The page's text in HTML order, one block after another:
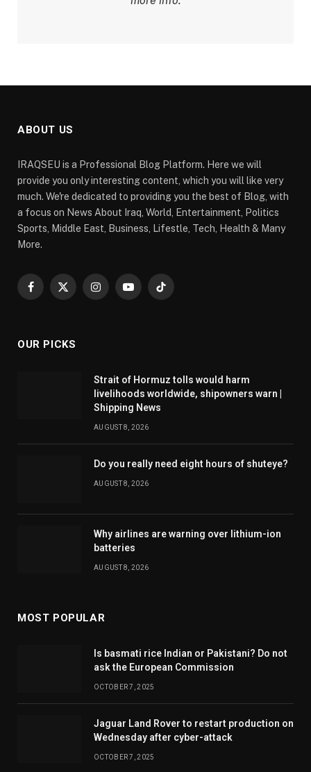
ABOUT US
IRAQSEU is a Professional Blog Platform. Here we will
provide you only interesting content, which you will like very
much. We're dedicated to providing you the best of Blog, with
a focus on News About Iraq, World, Entertainment, Politics
Sports, Middle East, Business, Lifestle, Tech, Health & Many
More.
Facebook
X
InstagramYouTubeTikTok
OUR PICKS
Strait of Hormuz tolls would harm
livelihoods worldwide, shipowners warn |
Shipping News
AUGUST 8, 2026
Do you really need eight hours of shuteye?
AUGUST 8, 2026
Why airlines are warning over lithium-ion
batteries
AUGUST 8, 2026
MOST POPULAR
Is basmati rice Indian or Pakistani? Do not
ask the European Commission
OCTOBER 7, 2025
Jaguar Land Rover to restart production on
Wednesday after cyber-attack
OCTOBER 7, 2025